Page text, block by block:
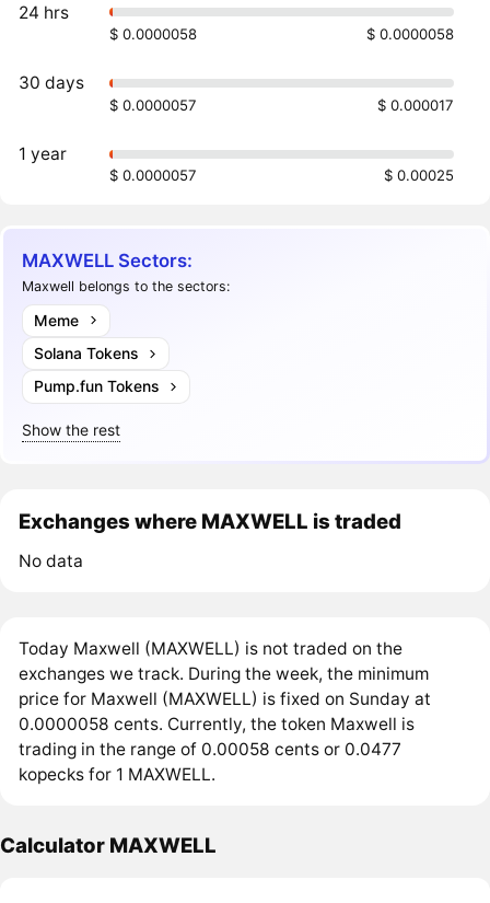
24 hrs
$ 0.0000058 $ 0.0000058
30 days
$ 0.0000057 $ 0.000017
1 year
$ 0.0000057 $ 0.00025
MAXWELL Sectors:
Maxwell belongs to the sectors:
Meme
Solana Tokens
Pump.fun Tokens
Show the rest
Exchanges where MAXWELL is traded
No data
Today Maxwell (MAXWELL) is not traded on the
exchanges we track. During the week, the minimum
price for Maxwell (MAXWELL) is fixed on Sunday at
0.0000058 cents. Currently, the token Maxwell is
trading in the range of 0.00058 cents or 0.0477
kopecks for 1 MAXWELL.
Calculator MAXWELL